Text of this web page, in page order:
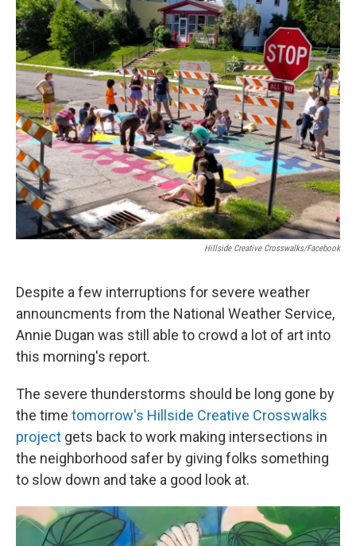
c
e
b
o
o
k
i
t
t
e
r
n
k
e
d
I
n
a
i
l
Hillside Creative Crosswalks/Facebook
Despite a few interruptions for severe weather
announcments from the National Weather Service,
Annie Dugan was still able to crowd a lot of art into
this morning's report.
The severe thunderstorms should be long gone by
the time tomorrow's Hillside Creative Crosswalks
project gets back to work making intersections in
the neighborhood safer by giving folks something
to slow down and take a good look at.